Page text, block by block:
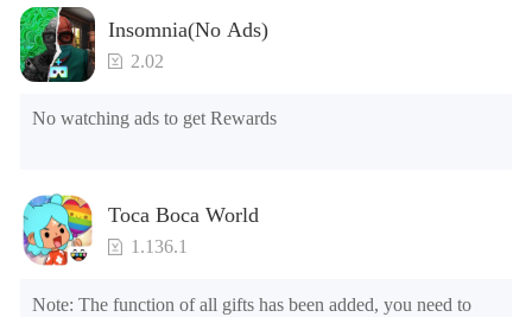
Insomnia(No Ads)
2.02
No watching ads to get Rewards
Toca Boca World
1.136.1
Note: The function of all gifts has been added, you need to